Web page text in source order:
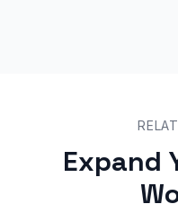
Expand